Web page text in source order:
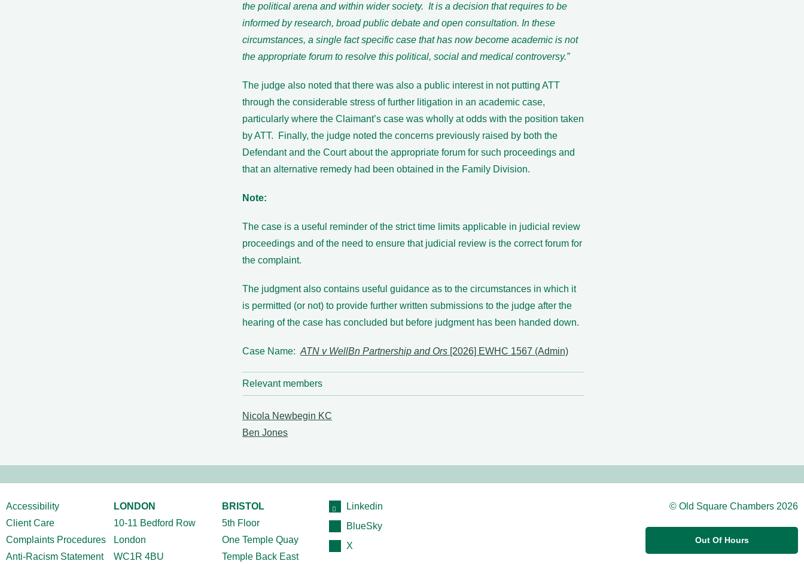
the political arena and within wider society. It is a decision that requires to be
informed by research, broad public debate and open consultation. In these
circumstances, a single fact specific case that has now become academic is not
the appropriate forum to resolve this political, social and medical controversy.”
The judge also noted that there was also a public interest in not putting ATT
through the considerable stress of further litigation in an academic case,
particularly where the Claimant’s case was wholly at odds with the position taken
by ATT. Finally, the judge noted the concerns previously raised by both the
Defendant and the Court about the appropriate forum for such proceedings and
that an alternative remedy had been obtained in the Family Division.
Note:
The case is a useful reminder of the strict time limits applicable in judicial review
proceedings and of the need to ensure that judicial review is the correct forum for
the complaint.
The judgment also contains useful guidance as to the circumstances in which it
is permitted (or not) to provide further written submissions to the judge after the
hearing of the case has concluded but before judgment has been handed down.
Case Name:ATN v WellBn Partnership and Ors [2026] EWHC 1567 (Admin)
Relevant members
Nicola Newbegin KC
Ben Jones
Accessibility
Client Care
Complaints Procedures
Anti-Racism Statement
LONDON
10-11 Bedford Row
London
WC1R 4BU
BRISTOL
5th Floor
One Temple Quay
Temple Back East
Linkedin
BlueSky
X
© Old Square Chambers 2026
Out Of Hours